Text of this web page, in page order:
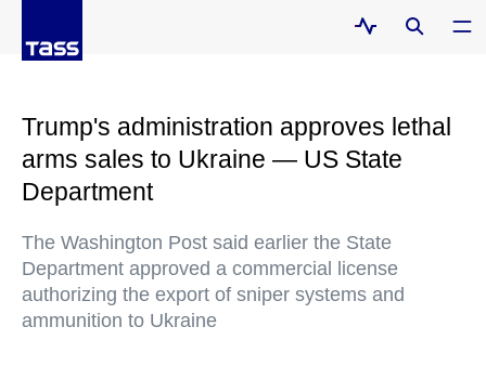
Trump's administration approves lethal
arms sales to Ukraine — US State
Department
The Washington Post said earlier the State
Department approved a commercial license
authorizing the export of sniper systems and
ammunition to Ukraine